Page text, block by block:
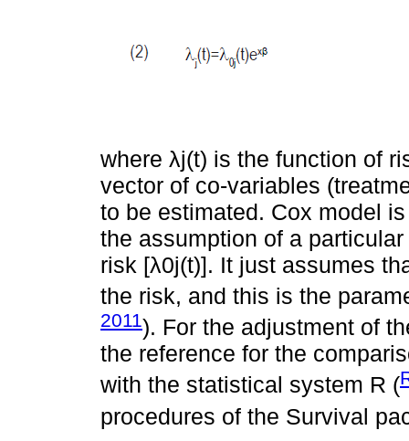
where λj(t) is the function of
vector of co-variables
to be estimated. Cox model
the assumption of a
risk [λ0j(t)]. It just assumes
the risk, and this is the
2011). For the adjustment of
the reference for the
with the statistical system R (
procedures of the Survival